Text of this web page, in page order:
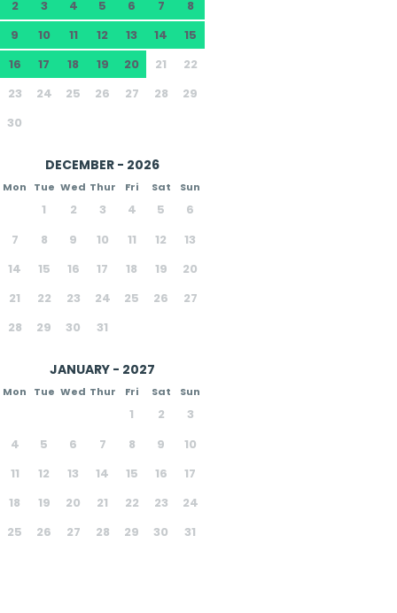
2 3 4 5 6 7
8
9
10 11 12 13 14
15
16
17 18 19 20 21
22
23
24 25 26 27 28
29
30
DECEMBER - 2026
Mon Tue Wed Thur Fri Sat Sun
1 2 3 4 5
6
7
8 9 10 11 12
13
14
15 16 17 18 19
20
21
22 23 24 25 26
27
28
29 30 31
JANUARY - 2027
Mon Tue Wed Thur Fri Sat Sun
1 2
3
4
5 6 7 8 9
10
11
12 13 14 15 16
17
18
19 20 21 22 23
24
25
26 27 28 29 30 31